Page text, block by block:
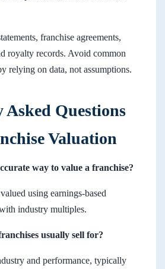
franchise agreements,
royalty records. Avoid common
relying on data, not assumptions.
Asked Questions
Valuation
way to value a franchise?
using earnings-based
industry multiples.
usually sell for?
and performance, typically